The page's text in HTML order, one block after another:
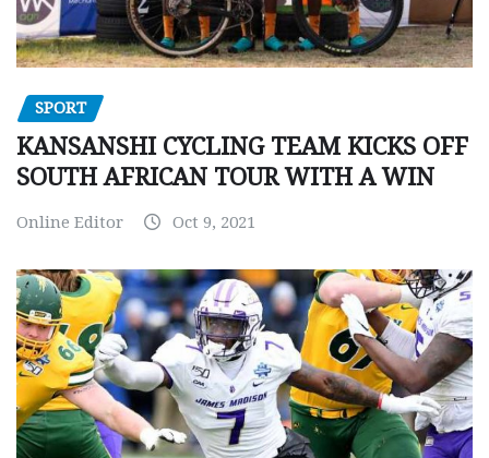
SPORT
KANSANSHI CYCLING TEAM KICKS OFF
SOUTH AFRICAN TOUR WITH A WIN
Online Editor Oct 9, 2021